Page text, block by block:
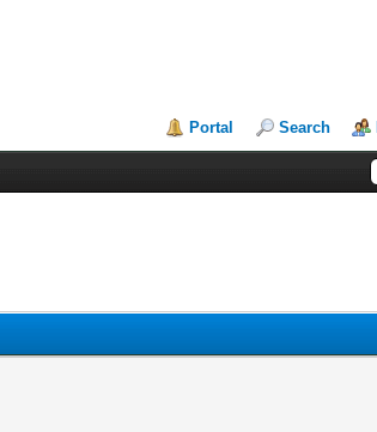
Portal Search